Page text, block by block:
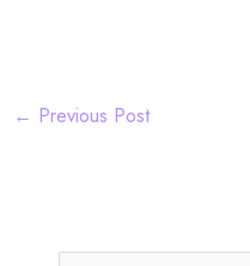
← Previous Post